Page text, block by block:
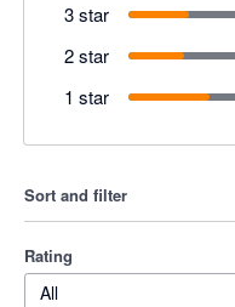
3 star
2 star
1 star
Sort and filter
Rating
All